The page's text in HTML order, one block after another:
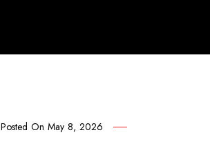
Posted OnMay 8, 2026